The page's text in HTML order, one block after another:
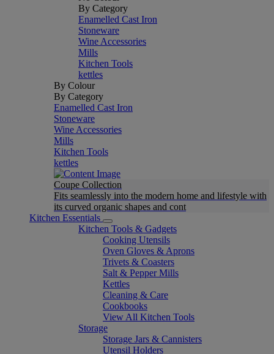
By Category
Enamelled Cast Iron
Stoneware
Wine Accessories
Mills
Kitchen Tools
kettles
By Colour
By Category
Enamelled Cast Iron
Stoneware
Wine Accessories
Mills
Kitchen Tools
kettles
Coupe Collection
Fits seamlessly into the modern home and lifestyle with
its curved organic shapes and cont
Kitchen Essentials
Kitchen Tools & Gadgets
Cooking Utensils
Oven Gloves & Aprons
Trivets & Coasters
Salt & Pepper Mills
Kettles
Cleaning & Care
Cookbooks
View All Kitchen Tools
Storage
Storage Jars & Cannisters
Utensil Holders